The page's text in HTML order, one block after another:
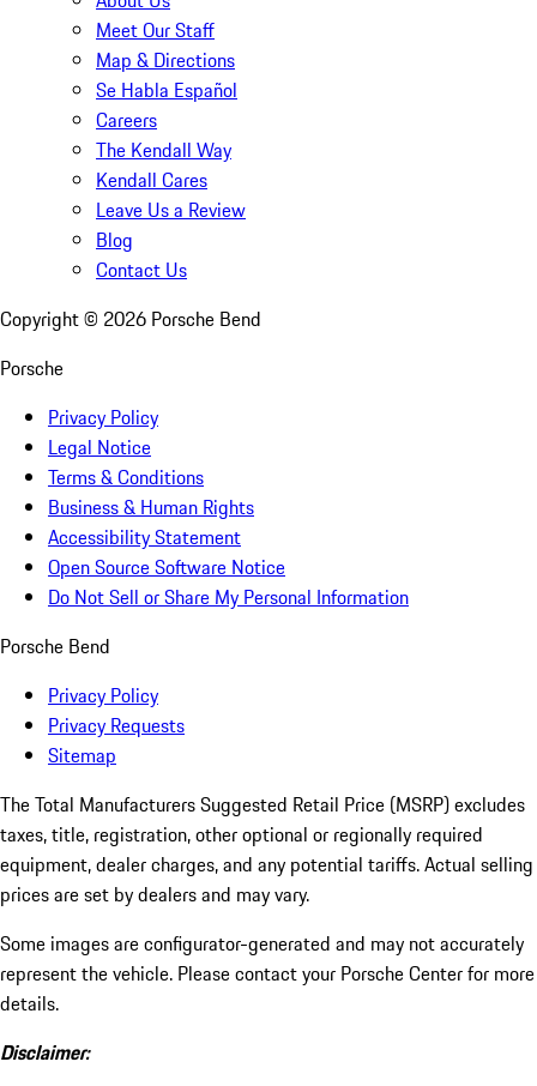
Meet Our Staff
Map & Directions
Se Habla Español
Careers
The Kendall Way
Kendall Cares
Leave Us a Review
Blog
Contact Us
Copyright © 2026 Porsche Bend
Porsche
Privacy Policy
Legal Notice
Terms & Conditions
Business & Human Rights
Accessibility Statement
Open Source Software Notice
Do Not Sell or Share My Personal Information
Porsche Bend
Privacy Policy
Privacy Requests
Sitemap
The Total Manufacturers Suggested Retail Price (MSRP) excludes
taxes, title, registration, other optional or regionally required
equipment, dealer charges, and any potential tariffs. Actual selling
prices are set by dealers and may vary.
Some images are configurator-generated and may not accurately
represent the vehicle. Please contact your Porsche Center for more
details.
Disclaimer: